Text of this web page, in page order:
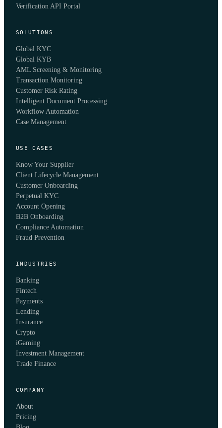
Verification API Portal
SOLUTIONS
Global KYC
Global KYB
AML Screening & Monitoring
Transaction Monitoring
Customer Risk Rating
Intelligent Document Processing
Workflow Automation
Case Management
USE CASES
Know Your Supplier
Client Lifecycle Management
Customer Onboarding
Perpetual KYC
Account Opening
B2B Onboarding
Compliance Automation
Fraud Prevention
INDUSTRIES
Banking
Fintech
Payments
Lending
Insurance
Crypto
iGaming
Investment Management
Trade Finance
COMPANY
About
Pricing